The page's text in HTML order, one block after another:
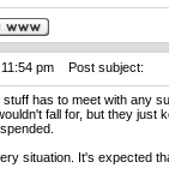
pm Post subject:
has to meet with any
fall for, but they
situation. It's expected